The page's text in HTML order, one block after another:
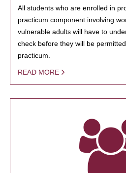
All students who are enrolled in
practicum component involving
vulnerable adults will have to
check before they will be
practicum.
READ MORE